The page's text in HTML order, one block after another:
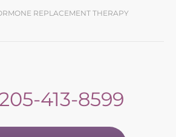
REPLACEMENT THERAPY
413-8599